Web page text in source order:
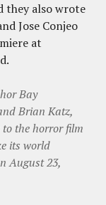
they also wrote
Jose Conjeo
at
Bay
Brian Katz,
the horror film
its world
August 23,